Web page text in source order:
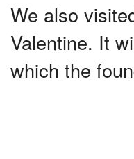
We also
Valentine. It
which the